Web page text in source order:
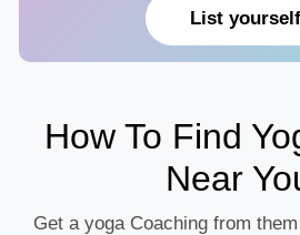
List yourself
How To Find
Near
Get a yoga Coaching from